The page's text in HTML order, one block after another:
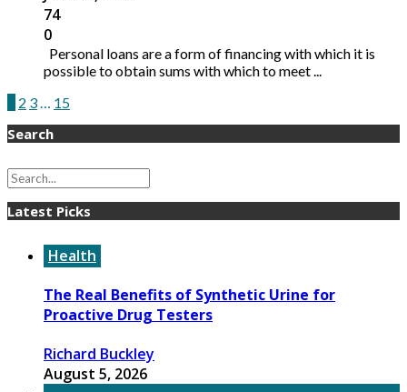
74
0
Personal loans are a form of financing with which it is
possible to obtain sums with which to meet ...
2 3… 15
Search
Latest Picks
Health
The Real Benefits of Synthetic Urine for
Proactive Drug Testers
Richard Buckley
August 5, 2026